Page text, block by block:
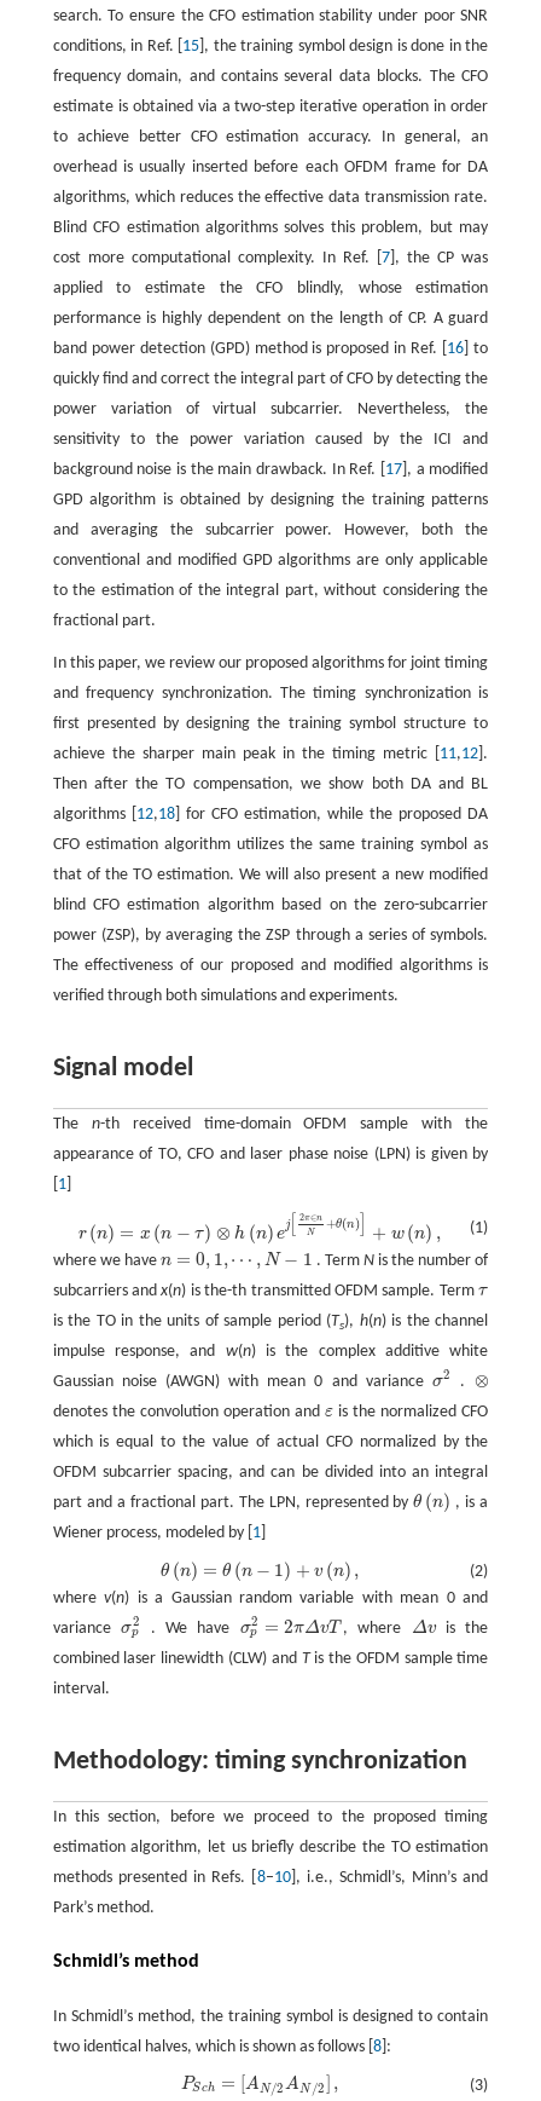
search. To ensure the CFO estimation stability under poor SNR
conditions, in Ref. [ 15 ], the training symbol design is done in the
frequency domain, and contains several data blocks. The CFO
estimate is obtained via a two-step iterative operation in order
to achieve better CFO estimation accuracy. In general, an
overhead is usually inserted before each OFDM frame for DA
algorithms, which reduces the effective data transmission rate.
Blind CFO estimation algorithms solves this problem, but may
cost more computational complexity. In Ref. [7 ], the CP was
applied to estimate the CFO blindly, whose estimation
performance is highly dependent on the length of CP. A guard
band power detection (GPD) method is proposed in Ref. [ 16 ] to
quickly find and correct the integral part of CFO by detecting the
power variation of virtual subcarrier. Nevertheless, the
sensitivity to the power variation caused by the ICI and
background noise is the main drawback. In Ref. [ 17 ], a modified
GPD algorithm is obtained by designing the training patterns
and averaging the subcarrier power. However, both the
conventional and modified GPD algorithms are only applicable
to the estimation of the integral part, without considering the
fractional part.
In this paper, we review our proposed algorithms for joint timing
and frequency synchronization. The timing synchronization is
first presented by designing the training symbol structure to
achieve the sharper main peak in the timing metric [ 11,12 ].
Then after the TO compensation, we show both DA and BL
algorithms [ 12,18] for CFO estimation, while the proposed DA
CFO estimation algorithm utilizes the same training symbol as
that of the TO estimation. We will also present a new modified
blind CFO estimation algorithm based on the zero-subcarrier
power (ZSP), by averaging the ZSP through a series of symbols.
The effectiveness of our proposed and modified algorithms is
verified through both simulations and experiments.
Signal model
The n-th received time-domain OFDM sample with the
appearance of TO, CFO and laser phase noise (LPN) is given by
1]
(1)
r (n) = x (n − τ) ⊗ h (n) e
j[ 2π∈n
N
+θ(n)] + w (n) ,
= n h( π ∈n N +θ n + w(n),
where we have n = 0, 1,⋯ , N − 1
n= 0, 1,⋯,N − 1 . TermN is the number of
subcarriers andx(n) is the-th transmitted OFDM sample. Termτ
τ
is the TO in the units of sample period (Ts), h(n) is the channel
impulse response, and w(n) is the complex additive white
Gaussian noise (AWGN) with mean 0 and variance σ2
σ2 . ⊗
⊗
denotes the convolution operation and ε
ε is the normalized CFO
which is equal to the value of actual CFO normalized by the
OFDM subcarrier spacing, and can be divided into an integral
part and a fractional part. The LPN, represented byθ (n)
θ (n)
, is a
Wiener process, modeled by [ 1]
(2)
θ (n) = θ (n − 1 ) + v (n) ,
(n ),
wherev(n) is a Gaussian random variable with mean 0 and
variance σ2
p
σp2 . We have σ2
p = 2πΔvT
σp2 =2 πΔvT , where Δv
Δv is the
combined laser linewidth (CLW) and Tis the OFDM sample time
interval.
Methodology: timing synchronization
In this section, before we proceed to the proposed timing
estimation algorithm, let us briefly describe the TO estimation
methods presented in Refs. [ 8–10], i.e., Schmidl’s, Minn’s and
Park’s method.
Schmidl’s method
In Schmidl’s method, the training symbol is designed to contain
two identical halves, which is shown as follows [ 8]:
(3)
PSch = [A N/2A N/2] ,
],